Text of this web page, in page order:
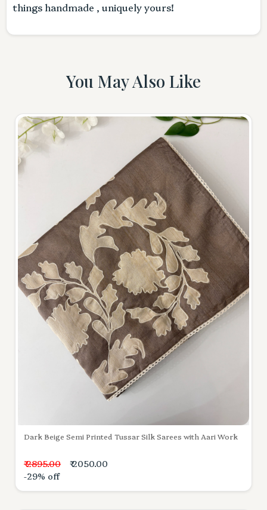
things handmade , uniquely yours!
You May Also Like
Dark Beige Semi Printed Tussar Silk Sarees with Aari Work
₹ 2895.00
₹ 2050.00
-29% off